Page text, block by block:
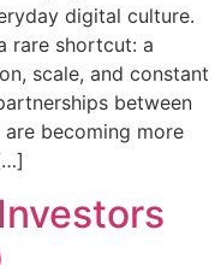
digital culture.
rare shortcut: a
scale, and constant
between
becoming more